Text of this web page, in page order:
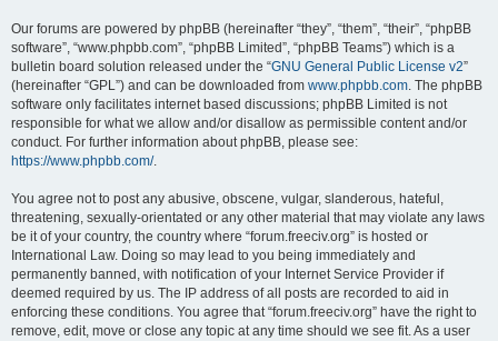
Our forums are powered by phpBB (hereinafter “they”, “them”, “their”, “phpBB
software”, “www.phpbb.com”, “phpBB Limited”, “phpBB Teams”) which is a
bulletin board solution released under the “GNU General Public License v2”
(hereinafter “GPL”) and can be downloaded from www.phpbb.com. The phpBB
software only facilitates internet based discussions; phpBB Limited is not
responsible for what we allow and/or disallow as permissible content and/or
conduct. For further information about phpBB, please see:
https://www.phpbb.com/.
You agree not to post any abusive, obscene, vulgar, slanderous, hateful,
threatening, sexually-orientated or any other material that may violate any laws
be it of your country, the country where “forum.freeciv.org” is hosted or
International Law. Doing so may lead to you being immediately and
permanently banned, with notification of your Internet Service Provider if
deemed required by us. The IP address of all posts are recorded to aid in
enforcing these conditions. You agree that “forum.freeciv.org” have the right to
remove, edit, move or close any topic at any time should we see fit. As a user